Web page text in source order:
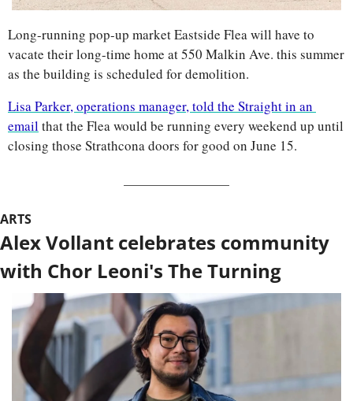
Long-running pop-up market Eastside Flea will have to
vacate their long-time home at 550 Malkin Ave. this summer
as the building is scheduled for demolition.
Lisa Parker, operations manager, told the Straight in an
email that the Flea would be running every weekend up until
closing those Strathcona doors for good on June 15.
ARTS
Alex Vollant celebrates community
with Chor Leoni's The Turning